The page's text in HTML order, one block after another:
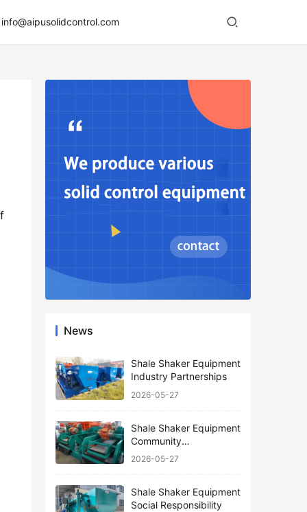
info@aipusolidcontrol.com
News
Shale Shaker Equipment
Industry Partnerships
2026-05-27
Shale Shaker Equipment
Community
Engagement
2026-05-27
Shale Shaker Equipment
Social Responsibility